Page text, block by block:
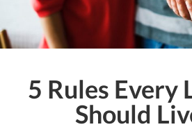
5 Rules Every
Should